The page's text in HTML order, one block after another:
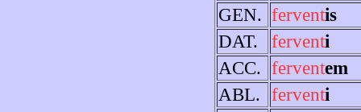
GEN. ferventis
DAT.
ferventi
ACC. ferventem
ABL. ferventi